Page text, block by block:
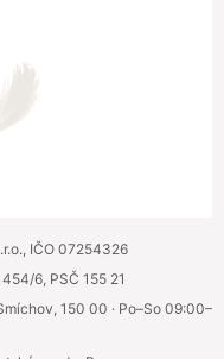
IČO 07254326
6, PSČ 155 21
150 00 · Po–So 09:00–